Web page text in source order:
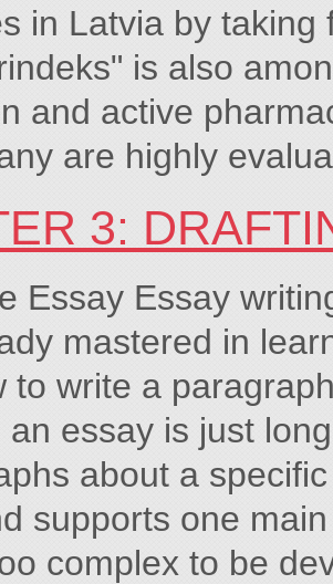
in Latvia by
is also
and active
are highly
3:
Essay Essay
mastered in
to write a
an essay is just
about a
supports one
complex to be